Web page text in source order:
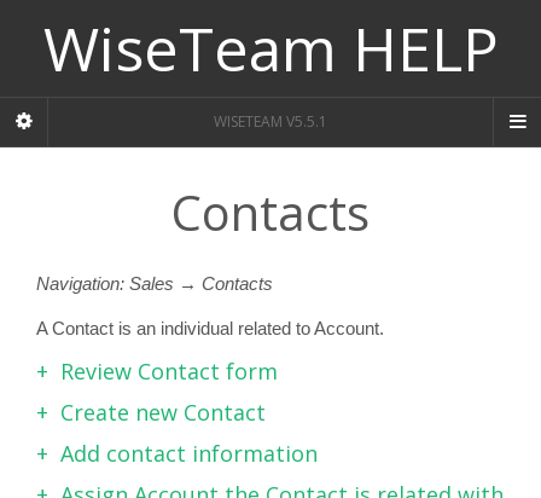
WiseTeam HELP
WISETEAM V5.5.1
Contacts
Navigation: Sales → Contacts
A Contact is an individual related to Account.
Review Contact form
Create new Contact
Add contact information